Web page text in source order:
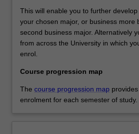
This will enable you to further
your chosen major, or business more
second business major. Alternatively
from across the University in which
enrol.
Course progression map
The course progression map
enrolment for each semester of study.